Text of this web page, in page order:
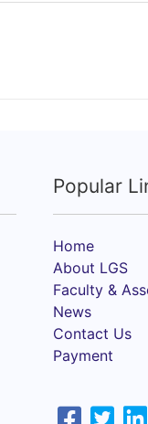
Popular
Home
About LGS
Faculty &
News
Contact Us
Payment